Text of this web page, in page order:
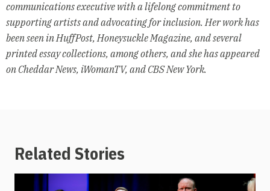
communications executive with a lifelong commitment to
supporting artists and advocating for inclusion. Her work has
been seen in HuffPost, Honeysuckle Magazine, and several
printed essay collections, among others, and she has appeared
on Cheddar News, iWomanTV, and CBS New York.
Related Stories